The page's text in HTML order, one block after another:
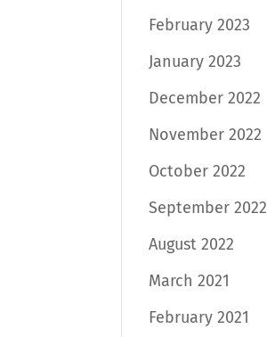
February 2023
January 2023
December 2022
November 2022
October 2022
September 2022
August 2022
March 2021
February 2021